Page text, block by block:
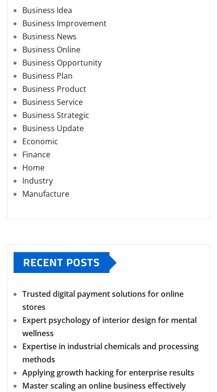
Business Idea
Business Improvement
Business News
Business Online
Business Opportunity
Business Plan
Business Product
Business Service
Business Strategic
Business Update
Economic
Finance
Home
Industry
Manufacture
RECENT POSTS
Trusted digital payment solutions for online
stores
Expert psychology of interior design for mental
wellness
Expertise in industrial chemicals and processing
methods
Applying growth hacking for enterprise results
Master scaling an online business effectively